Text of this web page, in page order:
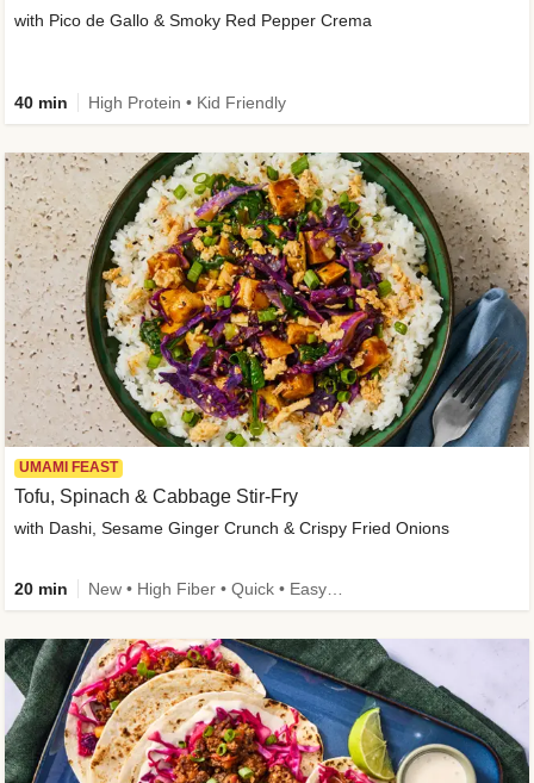
with Pico de Gallo & Smoky Red Pepper Crema
40 min High Protein • Kid Friendly
UMAMI FEAST
Tofu, Spinach & Cabbage Stir-Fry
with Dashi, Sesame Ginger Crunch & Crispy Fried Onions
20 min